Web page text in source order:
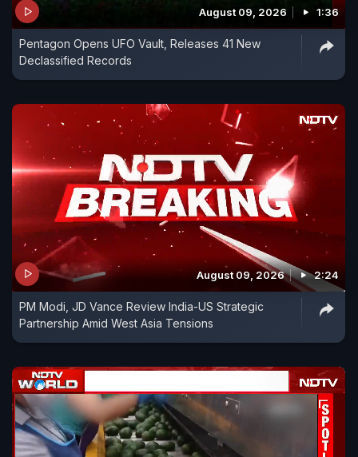
August 09, 2026 1:36
Pentagon Opens UFO Vault, Releases 41 New
Declassified Records
August 09, 2026 2:24
PM Modi, JD Vance Review India-US Strategic
Partnership Amid West Asia Tensions